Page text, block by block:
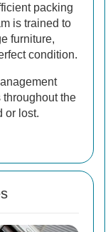
packing
is trained to
furniture,
condition.
throughout the
or lost.